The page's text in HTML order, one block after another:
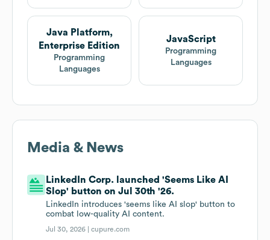
Java Platform,
Enterprise Edition
Programming
Languages
JavaScript
Programming
Languages
Media & News
LinkedIn Corp. launched 'Seems Like AI
Slop' button on Jul 30th '26.
LinkedIn introduces 'seems like AI slop' button to
combat low-quality AI content.
Jul 30, 2026 |cupure.com